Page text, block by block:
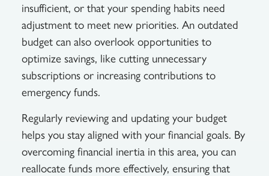
insufficient, or that your spending habits need
adjustment to meet new priorities. An outdated
budget can also overlook opportunities to
optimize savings, like cutting unnecessary
subscriptions or increasing contributions to
emergency funds.
Regularly reviewing and updating your budget
helps you stay aligned with your financial goals. By
overcoming financial inertia in this area, you can
reallocate funds more effectively, ensuring that